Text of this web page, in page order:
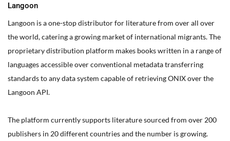
Langoon
Langoon is a one-stop distributor for literature from over all over
the world, catering a growing market of international migrants.The
proprietary distribution platform makes books written in a range of
languages accessible over conventional metadata transferring
standards to any data system capable of retrieving ONIX over the
Langoon API.
The platform currently supports literature sourced from over 200
publishers in 20 different countries and the number is growing.